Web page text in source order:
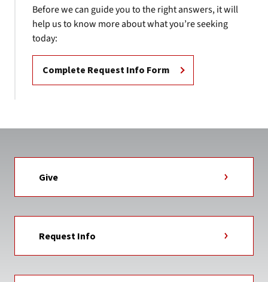
Before we can guide you to the right answers, it will
help us to know more about what you’re seeking
today:
Complete Request Info Form
Give
Request Info